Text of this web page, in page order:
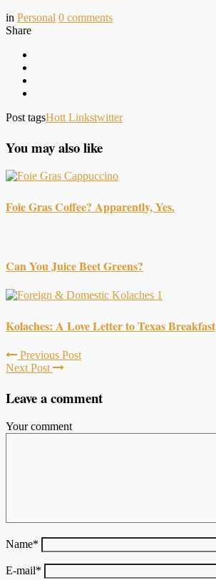
in Personal 0 comments
Share
Post tagsHott Linkstwitter
You may also like
Foie Gras Coffee? Apparently, Yes.
Can You Juice Beet Greens?
Kolaches: A Love Letter to Texas Breakfast
Previous Post
Next Post
Leave a comment
Your comment
Name*
E-mail*